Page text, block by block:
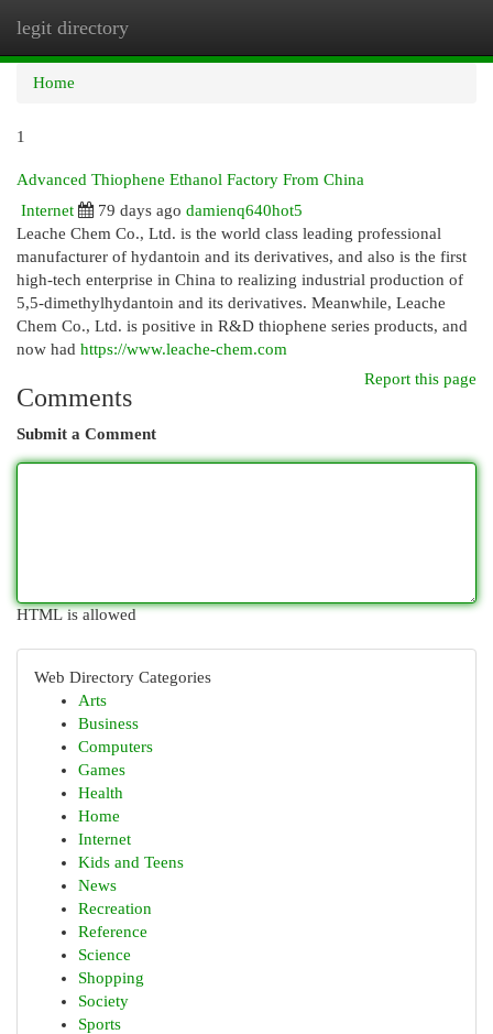
legit directory
Home
1
Advanced Thiophene Ethanol Factory From China
Internet
79 days ago damienq640hot5
Leache Chem Co., Ltd. is the world class leading professional
manufacturer of hydantoin and its derivatives, and also is the first
high-tech enterprise in China to realizing industrial production of
5,5-dimethylhydantoin and its derivatives. Meanwhile, Leache
Chem Co., Ltd. is positive in R&D thiophene series products, and
now had https://www.leache-chem.com
Report this page
Comments
Submit a Comment
HTML is allowed
Web Directory Categories
Arts
Business
Computers
Games
Health
Home
Internet
Kids and Teens
News
Recreation
Reference
Science
Shopping
Society
Sports